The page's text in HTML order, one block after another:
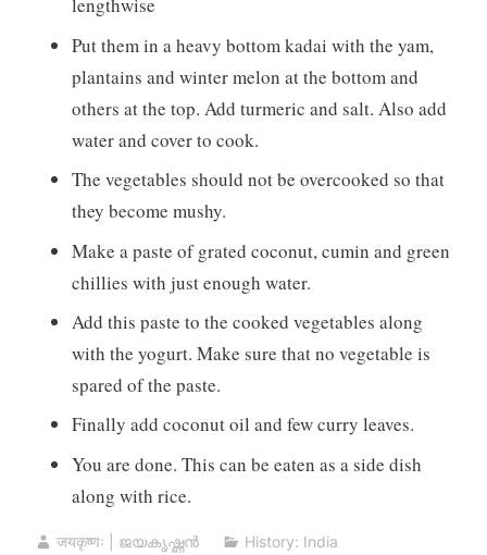
lengthwise
Put them in a heavy bottom kadai with the yam,
plantains and winter melon at the bottom and
others at the top. Add turmeric and salt. Also add
water and cover to cook.
The vegetables should not be overcooked so that
they become mushy.
Make a paste of grated coconut, cumin and green
chillies with just enough water.
Add this paste to the cooked vegetables along
with the yogurt. Make sure that no vegetable is
spared of the paste.
Finally add coconut oil and few curry leaves.
You are done. This can be eaten as a side dish
along with rice.
जयकृष्णः | ജയകൃഷ്ണൻ
History: India